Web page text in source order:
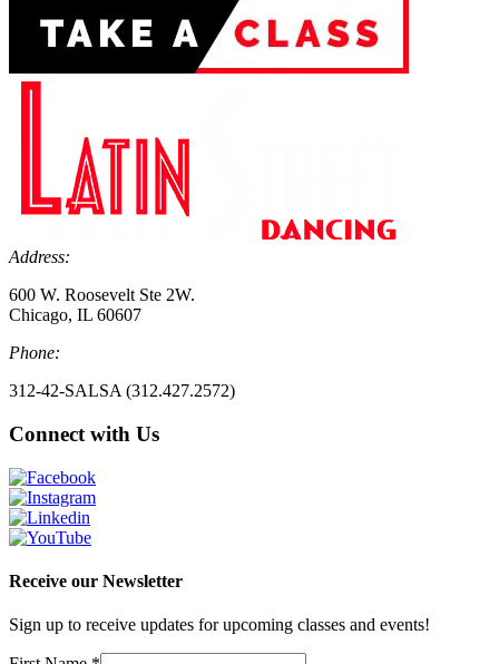
Address:
600 W. Roosevelt Ste 2W.
Chicago, IL 60607
Phone:
312-42-SALSA (312.427.2572)
Connect with Us
Receive our Newsletter
Sign up to receive updates for upcoming classes and events!